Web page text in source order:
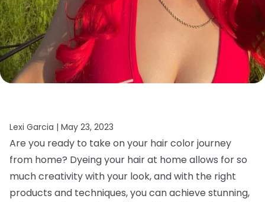
Lexi Garcia | May 23, 2023
Are you ready to take on your hair color journey
from home? Dyeing your hair at home allows for so
much creativity with your look, and with the right
products and techniques, you can achieve stunning,